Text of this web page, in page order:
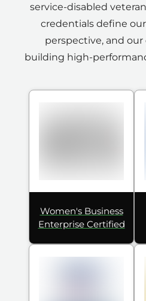
service-disabled
credentials define
perspective, and
building high-
Women's Business
Enterprise Certified